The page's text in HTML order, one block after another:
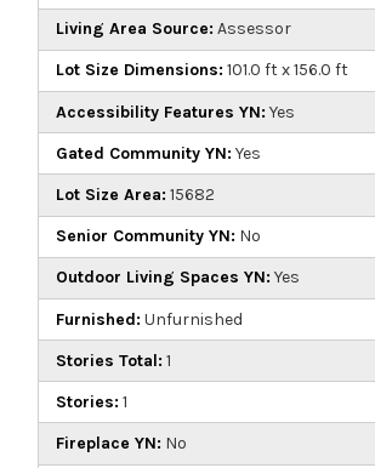
Living Area Source: Assessor
Lot Size Dimensions: 101.0 ft x 156.0 ft
Accessibility Features YN: Yes
Gated Community YN: Yes
Lot Size Area: 15682
Senior Community YN: No
Outdoor Living Spaces YN: Yes
Furnished: Unfurnished
Stories Total: 1
Stories: 1
Fireplace YN: No